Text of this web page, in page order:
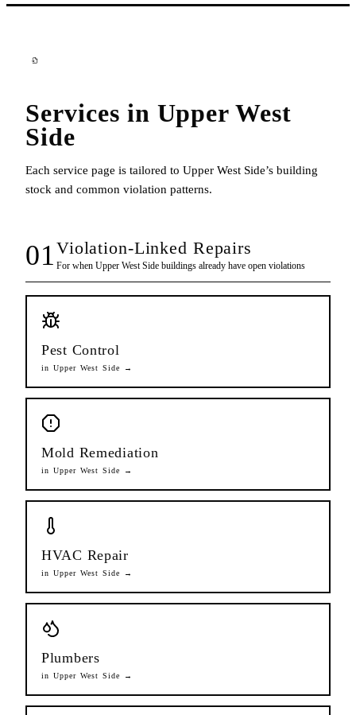
Services in Upper West
Side
Each service page is tailored to Upper West Side’s building
stock and common violation patterns.
01Violation-Linked Repairs
For when Upper West Sidebuildings already have open violations
Pest Control
in Upper West Side →
Mold Remediation
in Upper West Side →
HVAC Repair
in Upper West Side →
Plumbers
in Upper West Side →